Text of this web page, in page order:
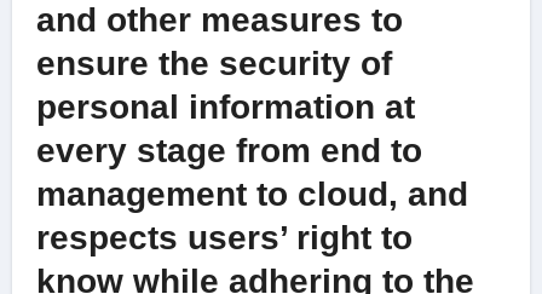
and other measures to
ensure the security of
personal information at
every stage from end to
management to cloud, and
respects users’ right to
know while adhering to the